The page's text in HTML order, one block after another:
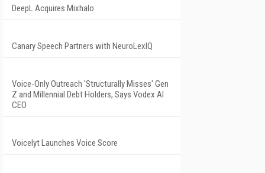
DeepL Acquires Mixhalo
Canary Speech Partners with NeuroLexIQ
Voice-Only Outreach 'Structurally Misses' Gen
Z and Millennial Debt Holders, Says Vodex AI
CEO
Voicelyt Launches Voice Score